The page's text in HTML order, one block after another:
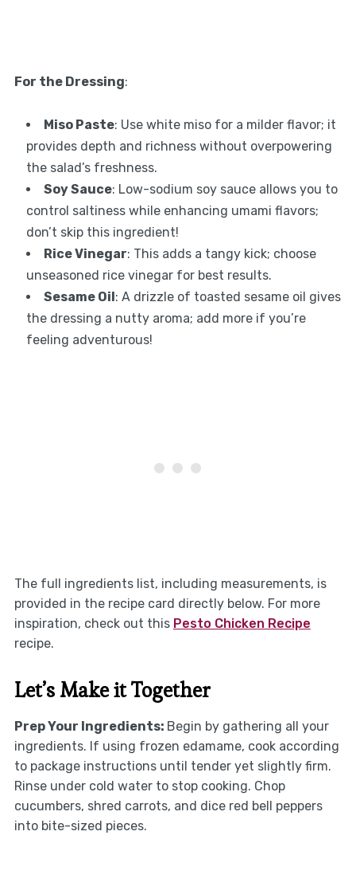
For the Dressing:
Miso Paste: Use white miso for a milder flavor; it
provides depth and richness without overpowering
the salad’s freshness.
Soy Sauce: Low-sodium soy sauce allows you to
control saltiness while enhancing umami flavors;
don’t skip this ingredient!
Rice Vinegar: This adds a tangy kick; choose
unseasoned rice vinegar for best results.
Sesame Oil: A drizzle of toasted sesame oil gives
the dressing a nutty aroma; add more if you’re
feeling adventurous!
The full ingredients list, including measurements, is
provided in the recipe card directly below. For more
inspiration, check out this Pesto Chicken Recipe
recipe.
Let’s Make it Together
Prep Your Ingredients: Begin by gathering all your
ingredients. If using frozen edamame, cook according
to package instructions until tender yet slightly firm.
Rinse under cold water to stop cooking. Chop
cucumbers, shred carrots, and dice red bell peppers
into bite-sized pieces.